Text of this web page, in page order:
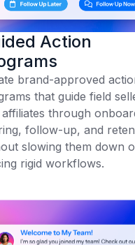
Action
brand-approved
that guide field
through
follow-up, and
slowing them down
rigid workflows.